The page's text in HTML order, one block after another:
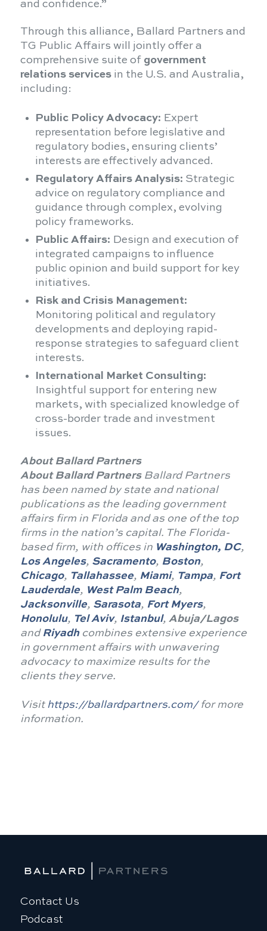
and confidence.”
Through this alliance, Ballard Partners and
TG Public Affairs will jointly offer a
comprehensive suite of government
relations servicesin the U.S. and Australia,
including:
Public Policy Advocacy: Expert
representation before legislative and
regulatory bodies, ensuring clients’
interests are effectively advanced.
Regulatory Affairs Analysis: Strategic
advice on regulatory compliance and
guidance through complex, evolving
policy frameworks.
Public Affairs: Design and execution of
integrated campaigns to influence
public opinion and build support for key
initiatives.
Risk and Crisis Management:
Monitoring political and regulatory
developments and deploying rapid-
response strategies to safeguard client
interests.
International Market Consulting:
Insightful support for entering new
markets, with specialized knowledge of
cross-border trade and investment
issues.
About Ballard Partners
About Ballard Partners Ballard Partners
has been named by state and national
publications as the leading government
affairs firm in Florida and as one of the top
firms in the nation’s capital. The Florida-
based firm, with offices in Washington, DC,
Los Angeles, Sacramento, Boston,
Chicago, Tallahassee, Miami, Tampa, Fort
Lauderdale, West Palm Beach,
Jacksonville, Sarasota, Fort Myers,
Honolulu, Tel Aviv, Istanbul, Abuja/Lagos
and Riyadhcombines extensive experience
in government affairs with unwavering
advocacy to maximize results for the
clients they serve.
Visit https://ballardpartners.com/for more
information.
Contact Us
Podcast